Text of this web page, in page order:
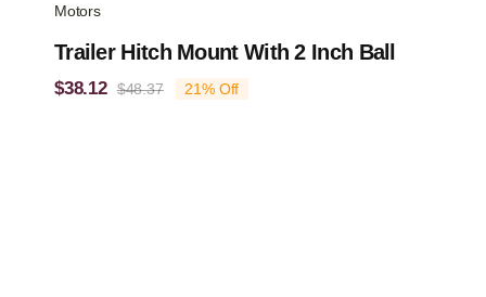
Motors
Trailer Hitch Mount With 2 Inch Ball
$48.37Original
$38.12
Current
21% Off